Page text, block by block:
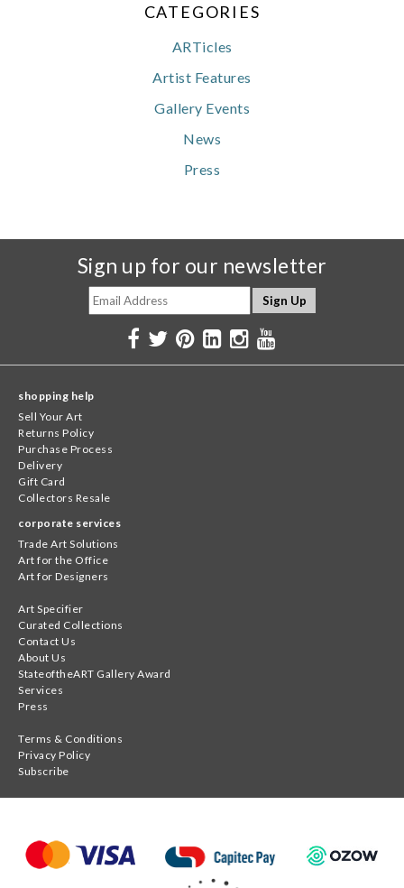
CATEGORIES
ARTicles
Artist Features
Gallery Events
News
Press
Sign up for our newsletter
shopping help
Sell Your Art
Returns Policy
Purchase Process
Delivery
Gift Card
Collectors Resale
corporate services
Trade Art Solutions
Art for the Office
Art for Designers
Art Specifier
Curated Collections
Contact Us
About Us
StateoftheART Gallery Award
Services
Press
Terms & Conditions
Privacy Policy
Subscribe